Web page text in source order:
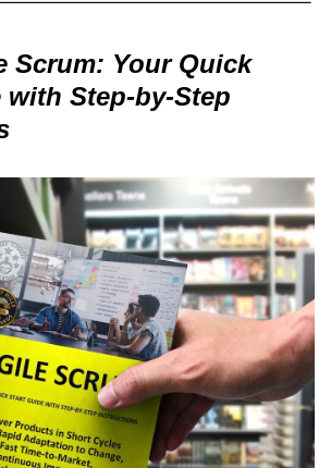
Scrum: Your Quick
with Step-by-Step